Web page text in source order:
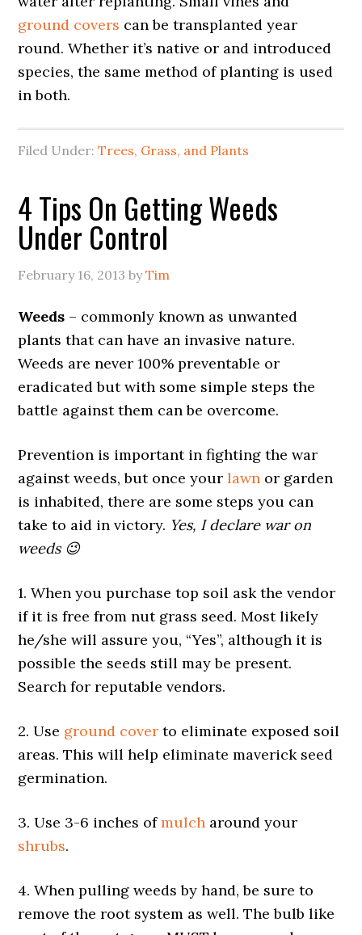
ground covers can be transplanted year
round. Whether it’s native or and introduced
species, the same method of planting is used
in both.
Filed Under:Trees, Grass, and Plants
4 Tips On Getting Weeds
Under Control
February 16, 2013 byTim
Weeds – commonly known as unwanted
plants that can have an invasive nature.
Weeds are never 100% preventable or
eradicated but with some simple steps the
battle against them can be overcome.
Prevention is important in fighting the war
against weeds, but once yourlawn or garden
is inhabited, there are some steps you can
take to aid in victory. Yes, I declare war on
weeds 😉
1. When you purchase top soil ask the vendor
if it is free from nut grass seed. Most likely
he/she will assure you, “Yes”, although it is
possible the seeds still may be present.
Search for reputable vendors.
2. Use ground cover to eliminate exposed soil
areas. This will help eliminate maverick seed
germination.
3. Use 3-6 inches ofmulch around your
shrubs.
4. When pulling weeds by hand, be sure to
remove the root system as well. The bulb like